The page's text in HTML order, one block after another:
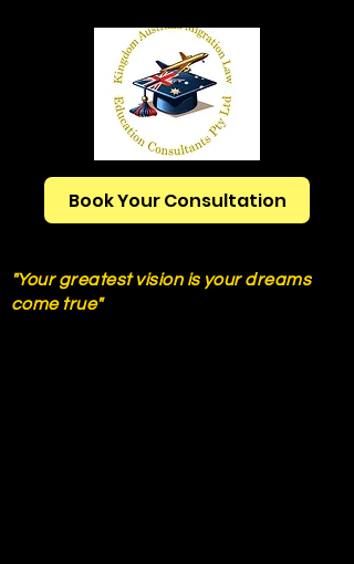
Book Your Consultation
"Your greatest vision is your dreams
come true"